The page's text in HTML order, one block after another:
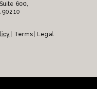
600,
90210
| Terms | Legal